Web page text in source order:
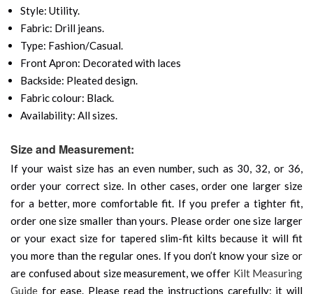
Style: Utility.
Fabric: Drill jeans.
Type: Fashion/Casual.
Front Apron: Decorated with laces
Backside: Pleated design.
Fabric colour: Black.
Availability: All sizes.
Size and Measurement:
If your waist size has an even number, such as 30, 32, or 36,
order your correct size. In other cases, order one larger size
for a better, more comfortable fit. If you prefer a tighter fit,
order one size smaller than yours. Please order one size larger
or your exact size for tapered slim-fit kilts because it will fit
you more than the regular ones. If you don’t know your size or
are confused about size measurement, we offer Kilt Measuring
Guide for ease. Please read the instructions carefully; it will